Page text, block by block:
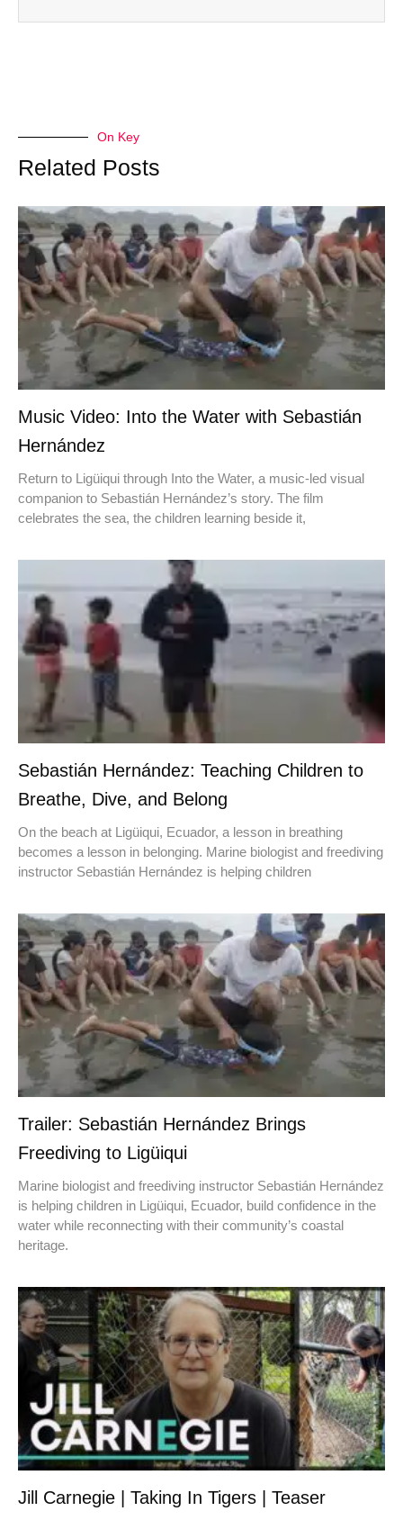
On Key
Related Posts
Music Video: Into the Water with Sebastián
Hernández
Return to Ligüiqui through Into the Water, a music-led visual
companion to Sebastián Hernández’s story. The film
celebrates the sea, the children learning beside it,
Sebastián Hernández: Teaching Children to
Breathe, Dive, and Belong
On the beach at Ligüiqui, Ecuador, a lesson in breathing
becomes a lesson in belonging. Marine biologist and freediving
instructor Sebastián Hernández is helping children
Trailer: Sebastián Hernández Brings
Freediving to Ligüiqui
Marine biologist and freediving instructor Sebastián Hernández
is helping children in Ligüiqui, Ecuador, build confidence in the
water while reconnecting with their community’s coastal
heritage.
Jill Carnegie | Taking In Tigers | Teaser